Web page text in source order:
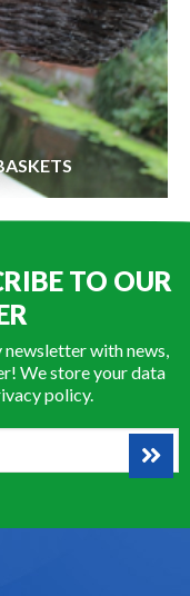
TO OUR
with news,
We store your data
policy.